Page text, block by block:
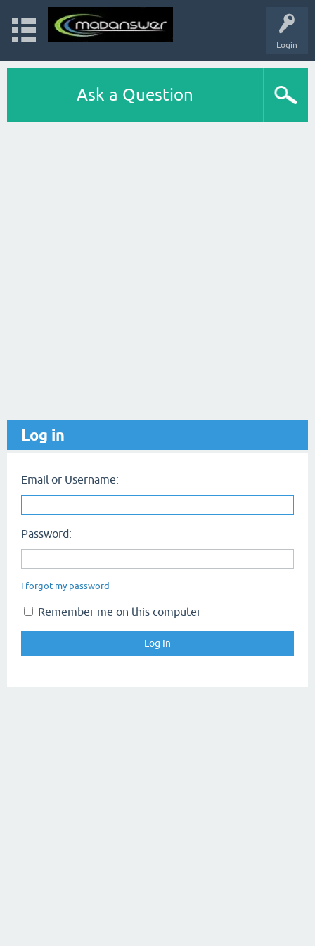
Login
Ask a Question
Log in
Email or Username:
Password:
I forgot my password
Remember me on this computer